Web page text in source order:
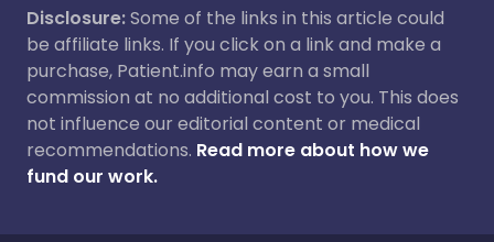
Disclosure:Some of the links in this article could
be affiliate links. If you click on a link and make a
purchase, Patient.info may earn a small
commission at no additional cost to you. This does
not influence our editorial content or medical
recommendations. Read more about how we
fund our work.